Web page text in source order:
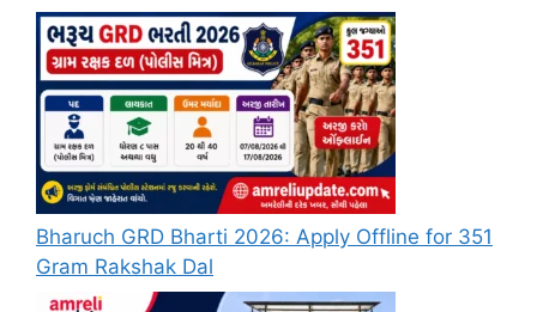
Bharuch GRD Bharti 2026: Apply Offline for 351
Gram Rakshak Dal